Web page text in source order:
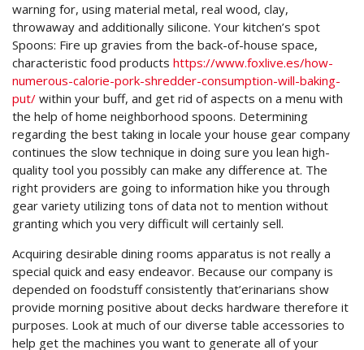
warning for, using material metal, real wood, clay,
throwaway and additionally silicone. Your kitchen’s spot
Spoons: Fire up gravies from the back-of-house space,
characteristic food products https://www.foxlive.es/how-
numerous-calorie-pork-shredder-consumption-will-baking-
put/ within your buff, and get rid of aspects on a menu with
the help of home neighborhood spoons. Determining
regarding the best taking in locale your house gear company
continues the slow technique in doing sure you lean high-
quality tool you possibly can make any difference at. The
right providers are going to information hike you through
gear variety utilizing tons of data not to mention without
granting which you very difficult will certainly sell.
Acquiring desirable dining rooms apparatus is not really a
special quick and easy endeavor. Because our company is
depended on foodstuff consistently that’erinarians show
provide morning positive about decks hardware therefore it
purposes. Look at much of our diverse table accessories to
help get the machines you want to generate all of your